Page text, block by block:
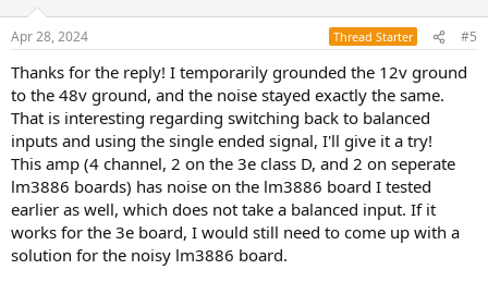
Apr 28, 2024 Thread Starter #5
Thanks for the reply! I temporarily grounded the 12v ground
to the 48v ground, and the noise stayed exactly the same.
That is interesting regarding switching back to balanced
inputs and using the single ended signal, I'll give it a try!
This amp (4 channel, 2 on the 3e class D, and 2 on seperate
lm3886 boards) has noise on the lm3886 board I tested
earlier as well, which does not take a balanced input. If it
works for the 3e board, I would still need to come up with a
solution for the noisy lm3886 board.